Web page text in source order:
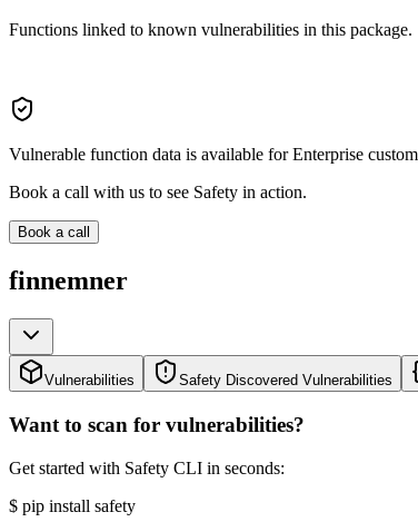
Functions linked to known vulnerabilities in this package.
Vulnerable function data is available for Enterprise
Book a call with us to see Safety in action.
Book a call
finnemner
Vulnerabilities Safety Discovered Vulnerabilities
Want to scan for vulnerabilities?
Get started with Safety CLI in seconds:
$ pip install safety